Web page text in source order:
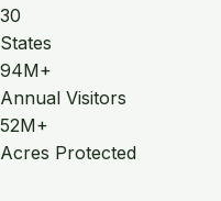
30
States
94M+
Annual Visitors
52M+
Acres Protected